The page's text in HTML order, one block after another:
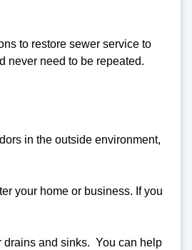
to restore sewer service to
never need to be repeated.
in the outside environment,
your home or business. If you
drains and sinks. You can help